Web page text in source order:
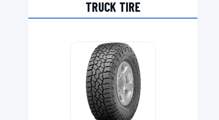
TRUCK TIRE